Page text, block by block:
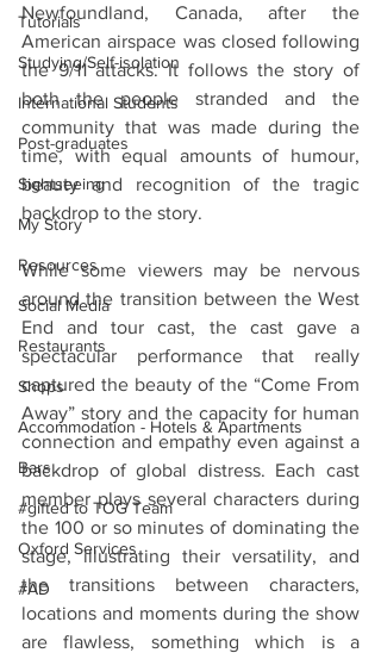
Tutorials
Studying/Self-isolation
International Students
Post-graduates
Sightseeing
My Story
Resources
Social Media
Restaurants
Shops
Accommodation - Hotels & Apartments
Bars
#gifted to TOG Team
Oxford Services
#AD
Newfoundland, Canada, after the
American airspace was closed following
the 9/11 attacks. It follows the story of
both the people stranded and the
community that was made during the
time, with equal amounts of humour,
beauty and recognition of the tragic
backdrop to the story.
While some viewers may be nervous
around the transition between the West
End and tour cast, the cast gave a
spectacular performance that really
captured the beauty of the “Come From
Away” story and the capacity for human
connection and empathy even against a
backdrop of global distress. Each cast
member plays several characters during
the 100 or so minutes of dominating the
stage, illustrating their versatility, and
the transitions between characters,
locations and moments during the show
are flawless, something which is a